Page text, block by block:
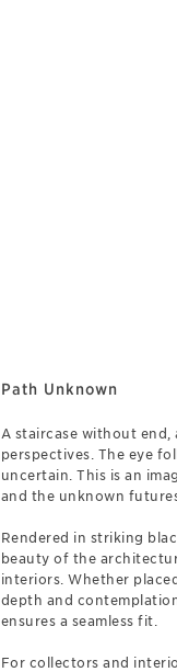
Path Unknown
A staircase without
perspectives. The eye
uncertain. This is an
and the unknown
Rendered in striking
beauty of the
interiors. Whether
depth and
ensures a seamless fit.
For collectors and